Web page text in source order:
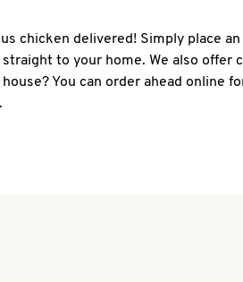
chicken delivered! Simply place
to your home. We also offer
You can order ahead online